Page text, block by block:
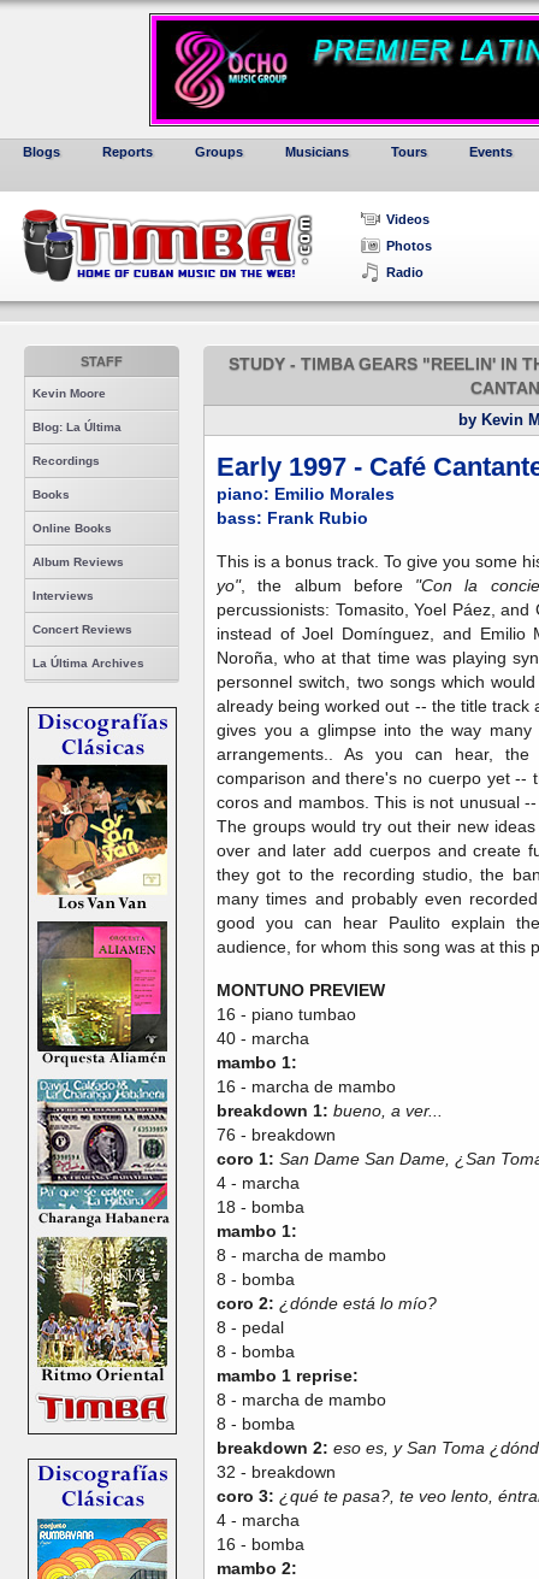
Blogs Reports Groups Musicians Tours Events
Videos
Photos
Radio
STAFF
Kevin Moore
Blog: La Última
Recordings
Books
Online Books
Album Reviews
Interviews
Concert Reviews
La Última Archives
STUDY - TIMBA GEARS "REELIN' IN
by Kevin
Early 1997 - Café
piano: Emilio Morales
bass: Frank Rubio
This is a bonus track. To give you some
yo", the album before "Con la
percussionists: Tomasito, Yoel Páez,
instead of Joel Domínguez, and Emilio
Noroña, who at that time was playing
personnel switch, two songs which
already being worked out -- the title track
gives you a glimpse into the way
arrangements.. As you can hear,
comparison and there's no cuerpo yet --
coros and mambos. This is not unusual
The groups would try out their new
over and later add cuerpos and create
they got to the recording studio, the
many times and probably even
good you can hear Paulito explain
audience, for whom this song was at this
MONTUNO PREVIEW
16 - piano tumbao
40 - marcha
mambo 1:
16 - marcha de mambo
breakdown 1: bueno, a ver...
76 - breakdown
coro 1: San Dame San Dame, ¿San
4 - marcha
18 - bomba
mambo 1:
8 - marcha de mambo
8 - bomba
coro 2: ¿dónde está lo mío?
8 - pedal
8 - bomba
mambo 1 reprise:
8 - marcha de mambo
8 - bomba
breakdown 2: eso es, y San Toma
32 - breakdown
coro 3: ¿qué te pasa?, te veo lento,
4 - marcha
16 - bomba
mambo 2: